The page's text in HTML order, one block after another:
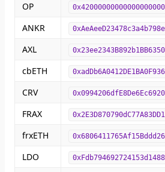
OP
ANKR
AXL
cbETH
CRV
FRAX
frxETH
LDO